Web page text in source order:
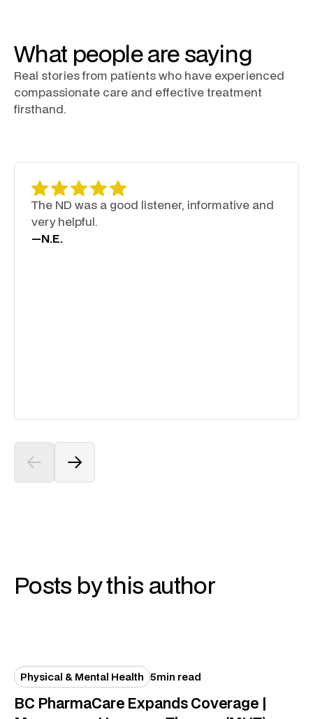
What people are saying
Real stories from patients who have experienced
compassionate care and effective treatment
firsthand.
The ND was a good listener, informative and
very helpful.
—N.E.
Posts by this author
Physical & Mental Health 5min read
BC PharmaCare Expands Coverage |